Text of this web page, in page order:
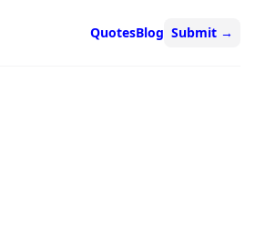
QuotesBlog Submit →